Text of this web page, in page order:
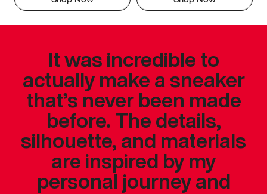
It was incredible to
actually make a sneaker
that’s never been made
before. The details,
silhouette, and materials
are inspired by my
personal journey and